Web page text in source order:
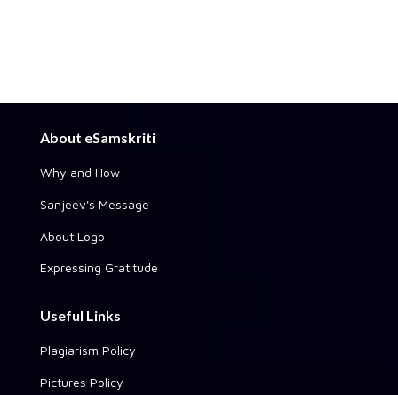
About eSamskriti
Why and How
Sanjeev's Message
About Logo
Expressing Gratitude
Useful Links
Plagiarism Policy
Pictures Policy